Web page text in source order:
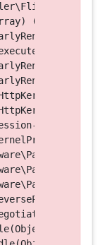
(Line: 123)
1, 1)